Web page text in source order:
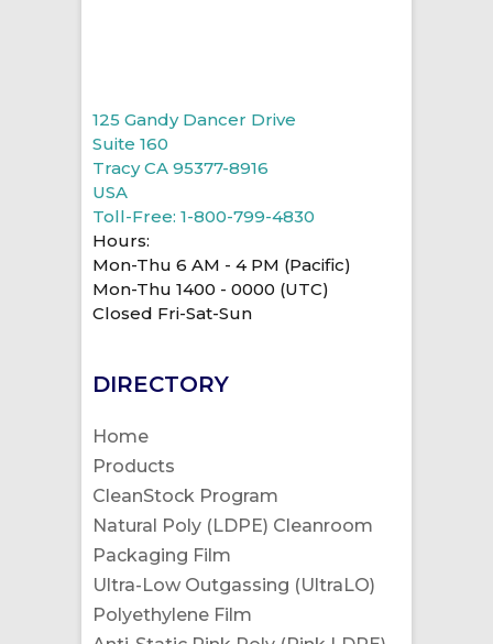
125 Gandy Dancer Drive
Suite 160
Tracy CA 95377-8916
USA
Toll-Free: 1-800-799-4830
Hours:
Mon-Thu 6 AM - 4 PM (Pacific)
Mon-Thu 1400 - 0000 (UTC)
Closed Fri-Sat-Sun
DIRECTORY
Home
Products
CleanStock Program
Natural Poly (LDPE) Cleanroom
Packaging Film
Ultra-Low Outgassing (UltraLO)
Polyethylene Film